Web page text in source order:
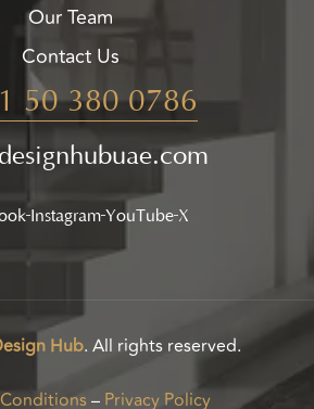
Our Team
Contact Us
50 380 0786
Instagram YouTube X
Hub. All rights reserved.
– Privacy Policy